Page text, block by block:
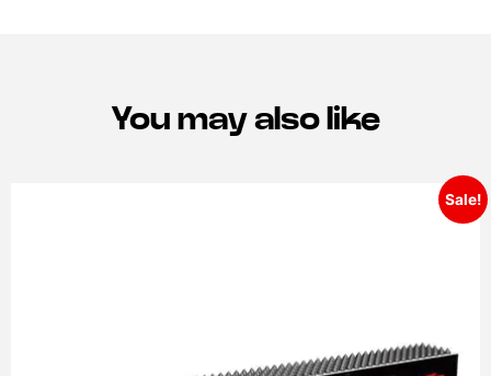
You may also like
Sale!